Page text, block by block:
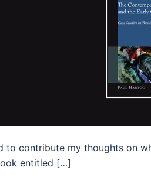
to contribute my thoughts on
entitled […]